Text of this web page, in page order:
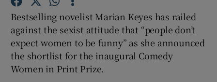
Show Podcasts sub sections
Bestselling novelist Marian Keyes has railed
against the sexist attitude that “people don’t
expect women to be funny” as she announced
the shortlist for the inaugural Comedy
Women in Print Prize.